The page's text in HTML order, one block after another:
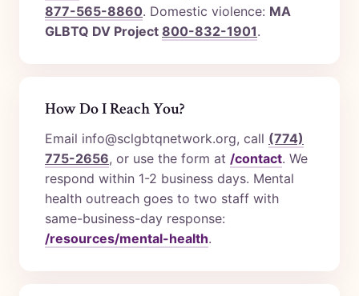
877-565-8860. Domestic violence: MA
GLBTQ DV Project 800-832-1901.
How Do I Reach You?
Email info@sclgbtqnetwork.org, call (774)
775-2656, or use the form at /contact. We
respond within 1-2 business days. Mental
health outreach goes to two staff with
same-business-day response:
/resources/mental-health.